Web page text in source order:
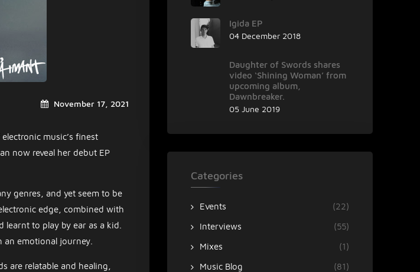
November 17, 2021
music’s finest
now reveal her debut EP
genres, and yet seem to be
edge, combined with
to play by ear as a kid.
an emotional journey.
are relatable and healing,
Igida EP
04 December 2018
Daughter of Swords shares
video ‘Shining Woman’ from
upcoming album,
Dawnbreaker.
05 June 2019
Categories
Events
(22)
Interviews
(55)
Mixes
(1)
Music Blog
(81)